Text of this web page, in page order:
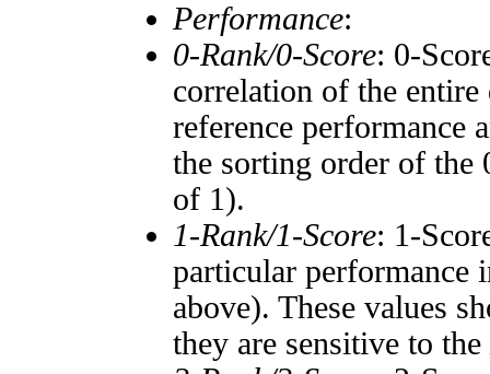
Performance:
0-Rank/0-Score: 0-
correlation of the entire
reference performance
the sorting order of the
of 1).
1-Rank/1-Score: 1-
particular performance
above). These values
they are sensitive to the